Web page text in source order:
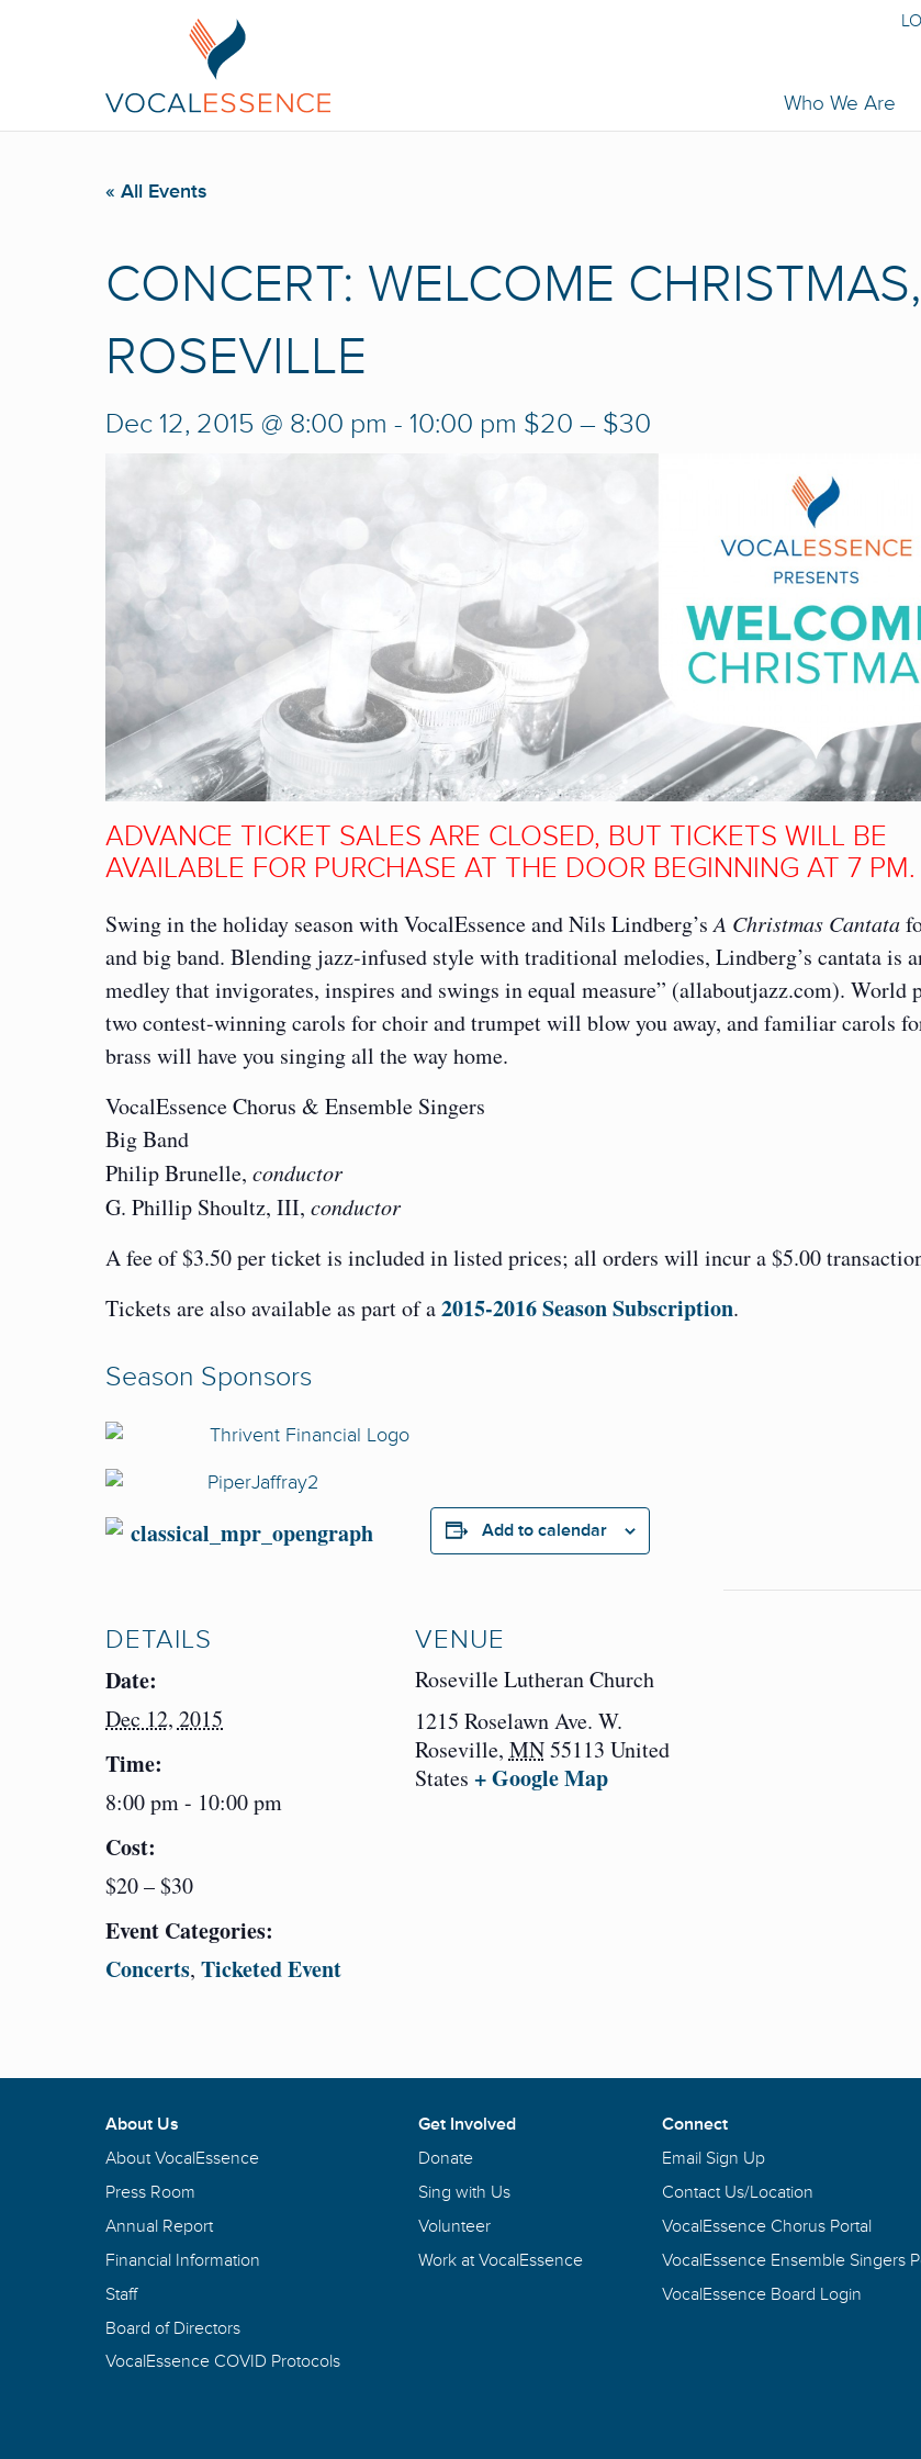
Who We Are
« All Events
CONCERT: WELCOME CHRISTMAS,
ROSEVILLE
Dec 12, 2015 @ 8:00 pm - 10:00 pm $20 – $30
ADVANCE TICKET SALES ARE CLOSED, BUT TICKETS WILL BE
AVAILABLE FOR PURCHASE AT THE DOOR BEGINNING AT 7 PM.
Swing in the holiday season with VocalEssence and Nils Lindberg’sA Christmas Cantata
and big band. Blending jazz-infused style with traditional melodies, Lindberg’s cantata is
medley that invigorates, inspires and swings in equal measure” (allaboutjazz.com). World
two contest-winning carols for choir and trumpet will blow you away, and familiar carols
brass will have you singing all the way home.
VocalEssence Chorus & Ensemble Singers
Big Band
Philip Brunelle, conductor
G. Phillip Shoultz, III, conductor
A fee of $3.50 per ticket is included in listed prices; all orders will incur a $5.00
Tickets are also available as part of a2015-2016 Season Subscription.
Season Sponsors
Add to calendar
DETAILS
Date:
Dec 12, 2015
Time:
8:00 pm - 10:00 pm
Cost:
$20 – $30
Event Categories:
Concerts, Ticketed Event
VENUE
Roseville Lutheran Church
1215 Roselawn Ave. W.
Roseville, MN 55113 United
States + Google Map
About Us
About VocalEssence
Press Room
Annual Report
Financial Information
Staff
Board of Directors
VocalEssence COVID Protocols
Get Involved
Donate
Sing with Us
Volunteer
Work at VocalEssence
Connect
Email Sign Up
Contact Us/Location
VocalEssence Chorus Portal
VocalEssence Ensemble Singers
VocalEssence Board Login